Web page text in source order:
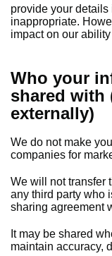
provide your details
inappropriate.
impact on our
Who your
shared with
externally)
We do not make
companies for
We will not transfer
any third party who
sharing agreement
It may be shared
maintain accuracy,